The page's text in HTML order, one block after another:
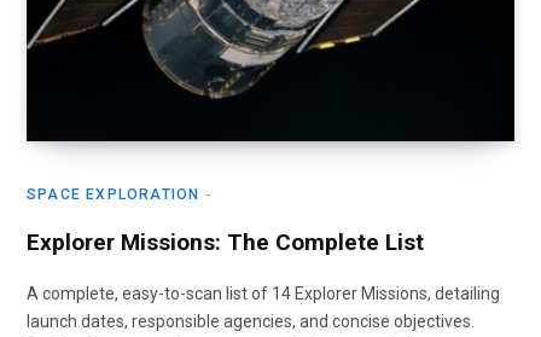
SPACE EXPLORATION
Explorer Missions: The Complete List
A complete, easy-to-scan list of 14 Explorer Missions, detailing
launch dates, responsible agencies, and concise objectives.